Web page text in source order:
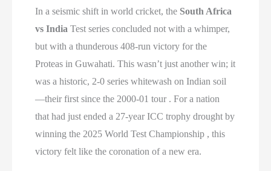
In a seismic shift in world cricket, the South Africa
vs India Test series concluded not with a whimper,
but with a thunderous 408-run victory for the
Proteas in Guwahati. This wasn’t just another win; it
was a historic, 2-0 series whitewash on Indian soil
—their first since the 2000-01 tour . For a nation
that had just ended a 27-year ICC trophy drought by
winning the 2025 World Test Championship , this
victory felt like the coronation of a new era.